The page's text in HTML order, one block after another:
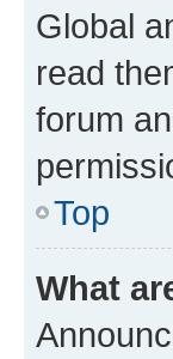
Global
read
forum
Top
What